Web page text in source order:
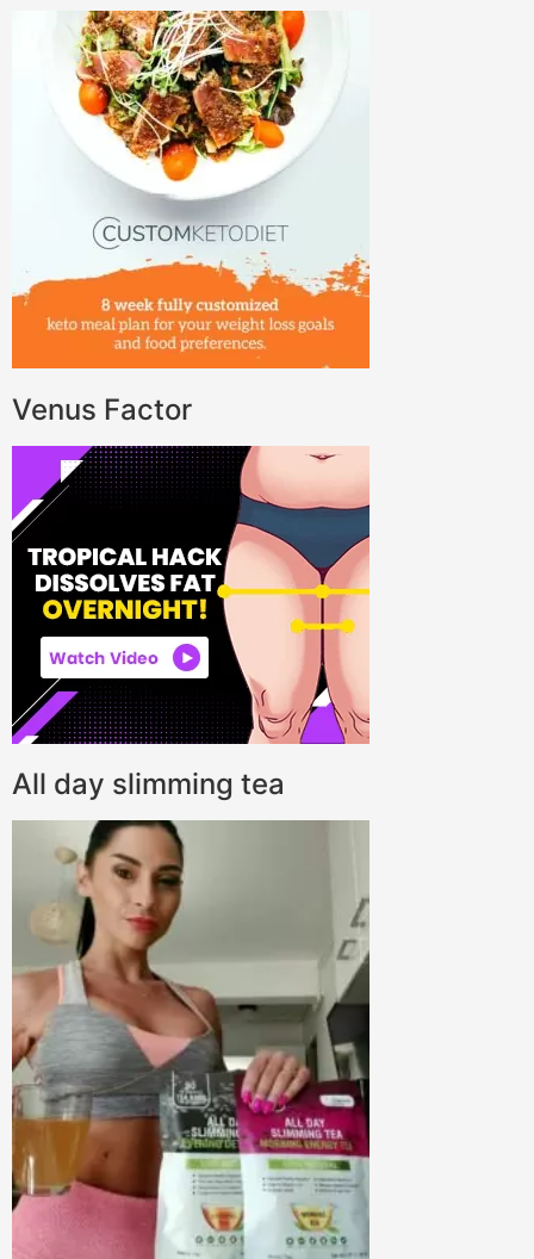
Venus Factor
All day slimming tea